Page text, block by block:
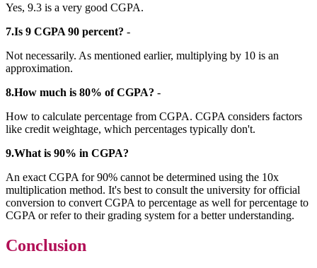
Yes, 9.3 is a very good CGPA.
7.Is 9 CGPA 90 percent? -
Not necessarily. As mentioned earlier, multiplying by 10 is an
approximation.
8.How much is 80% of CGPA? -
How to calculate percentage from CGPA. CGPA considers factors
like credit weightage, which percentages typically don't.
9.What is 90% in CGPA?
An exact CGPA for 90% cannot be determined using the 10x
multiplication method. It's best to consult the university for official
conversion to convert CGPA to percentage as well for percentage to
CGPA or refer to their grading system for a better understanding.
Conclusion